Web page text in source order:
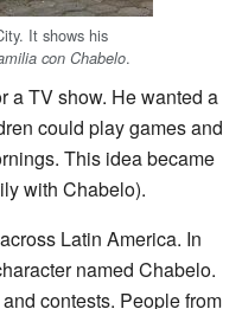
It shows his
con Chabelo.
a TV show. He wanted a
could play games and
This idea became
with Chabelo).
Latin America. In
named Chabelo.
contests. People from